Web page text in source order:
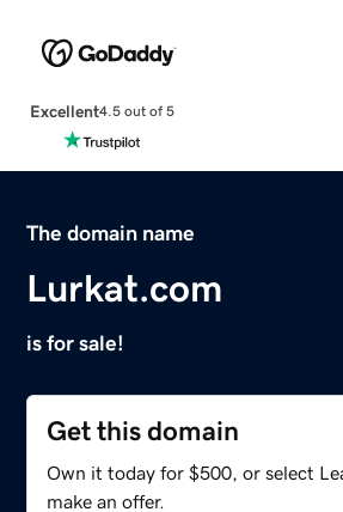
Excellent4.5 out of 5
The domain name
Lurkat.com
is for sale!
Get this domain
Own it today for $500, or select
make an offer.